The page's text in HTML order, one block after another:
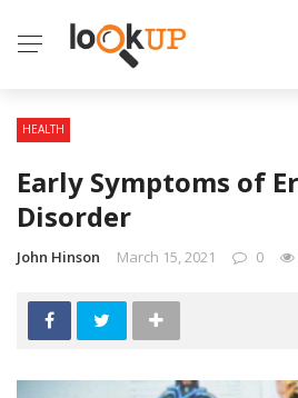
HEALTH
Early Symptoms of
Disorder
John Hinson March 15, 2021 0